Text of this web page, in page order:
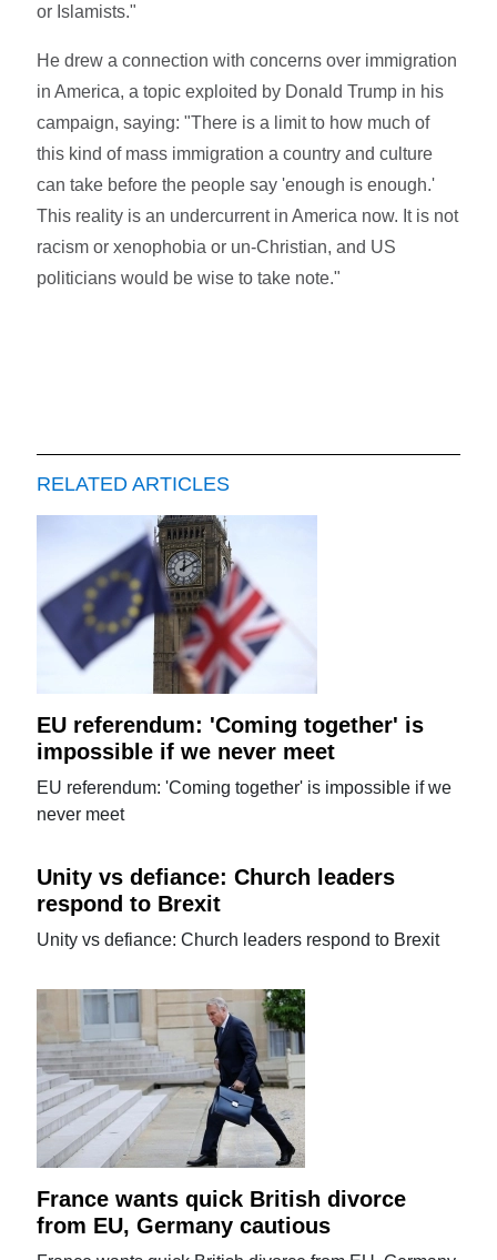
or Islamists."
He drew a connection with concerns over immigration
in America, a topic exploited by Donald Trump in his
campaign, saying: "There is a limit to how much of
this kind of mass immigration a country and culture
can take before the people say 'enough is enough.'
This reality is an undercurrent in America now. It is not
racism or xenophobia or un-Christian, and US
politicians would be wise to take note."
RELATED ARTICLES
EU referendum: 'Coming together' is
impossible if we never meet
EU referendum: 'Coming together' is impossible if we
never meet
Unity vs defiance: Church leaders
respond to Brexit
Unity vs defiance: Church leaders respond to Brexit
France wants quick British divorce
from EU, Germany cautious